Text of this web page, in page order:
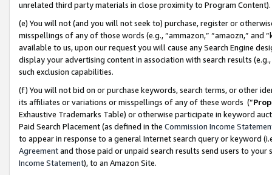
unrelated third party materials in close proximity to Program Content).
(e) You will not (and you will not seek to) purchase, register or
misspellings of any of those words (e.g., “ammazon,” “amaozn,” and
available to us, upon our request you will cause any Search Engine
display your advertising content in association with search results
such exclusion capabilities.
(f) You will not bid on or purchase keywords, search terms, or other
its affiliates or variations or misspellings of any of these words (“
Exhaustive Trademarks Table) or otherwise participate in keyword
Paid Search Placement (as defined in the Commission Income
to appear in response to a general Internet search query or keyword
Agreementand those paid or unpaid search results send users to
Income Statement), to an Amazon Site.